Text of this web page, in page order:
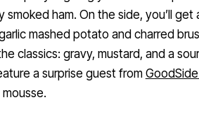
smoked ham. On the side, you’ll get
mashed potato and charred
classics: gravy, mustard, and a
a surprise guest from